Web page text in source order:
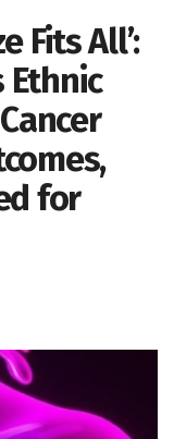
Fits All’:
Ethnic
for